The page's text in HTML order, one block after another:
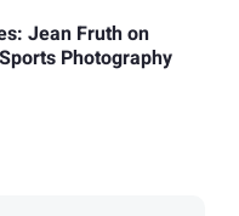
Jean Fruth on
Photography